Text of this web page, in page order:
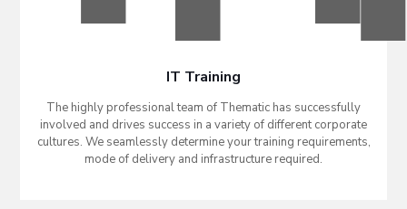
IT Training
The highly professional team of Thematic has successfully
involved and drives success in a variety of different corporate
cultures. We seamlessly determine your training requirements,
mode of delivery and infrastructure required.